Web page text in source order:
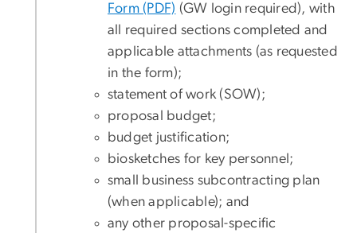
Form (PDF) (GW login required), with
all required sections completed and
applicable attachments (as requested
in the form);
statement of work (SOW);
proposal budget;
budget justification;
biosketches for key personnel;
small business subcontracting plan
(when applicable); and
any other proposal-specific